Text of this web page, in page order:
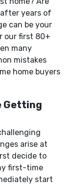
years of
can be your
our first 80+
many
mistakes
home buyers
Getting
arise at
decide to
first-time
start